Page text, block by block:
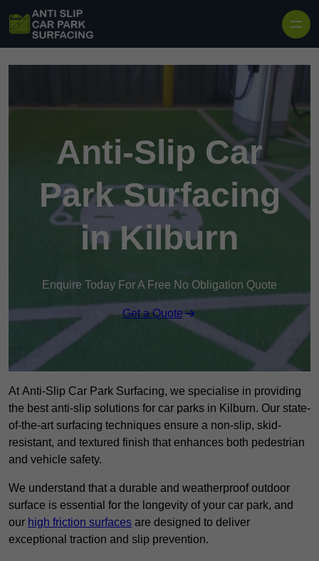
Anti-Slip Car
Park Surfacing
in Kilburn
Enquire Today For A Free No Obligation Quote
Get a Quote
At Anti-Slip Car Park Surfacing, we specialise in providing
the best anti-slip solutions for car parks in Kilburn. Our state-
of-the-art surfacing techniques ensure a non-slip, skid-
resistant, and textured finish that enhances both pedestrian
and vehicle safety.
We understand that a durable and weatherproof outdoor
surface is essential for the longevity of your car park, and
our high friction surfaces are designed to deliver
exceptional traction and slip prevention.